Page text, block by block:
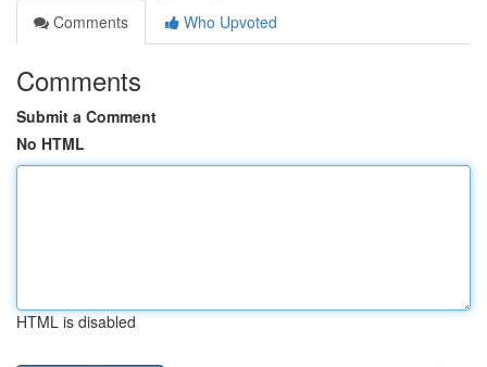
Comments
Who Upvoted
Comments
Submit a Comment
No HTML
HTML is disabled